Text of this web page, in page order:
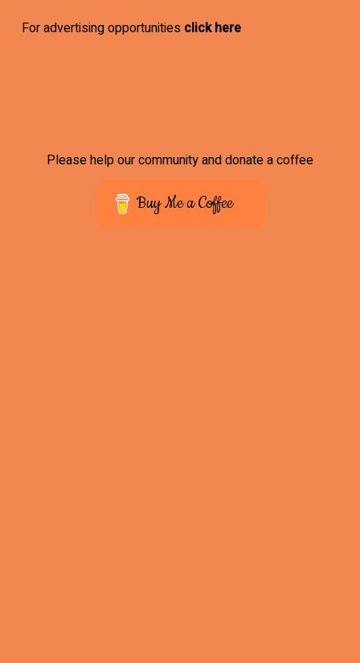
For advertising opportunities click here
Please help our community and donate a coffee
Buy Me a Coffee